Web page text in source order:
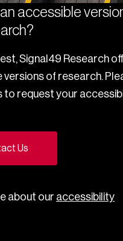
accessible
Signal49 Research
versions of research.
to request your
Us
about our accessibility